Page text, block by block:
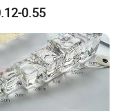
Personalized
Latex balloon
with Logo Printed
0.55